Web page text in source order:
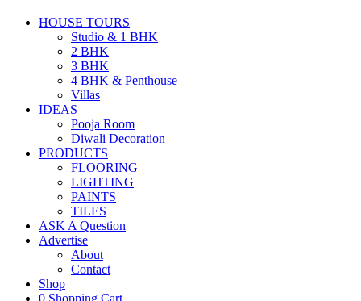
HOUSE TOURS
Studio & 1 BHK
2 BHK
3 BHK
4 BHK & Penthouse
Villas
IDEAS
Pooja Room
Diwali Decoration
PRODUCTS
FLOORING
LIGHTING
PAINTS
TILES
ASK A Question
Advertise
About
Contact
Shop
0 Shopping Cart